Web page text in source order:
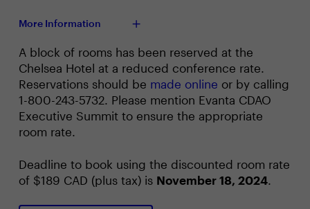
More Information
A block of rooms has been reserved at the
Chelsea Hotel at a reduced conference rate.
Reservations should be made online or by calling
1-800-243-5732. Please mention Evanta CDAO
Executive Summit to ensure the appropriate
room rate.
Deadline to book using the discounted room rate
of $189 CAD (plus tax) is November 18, 2024.